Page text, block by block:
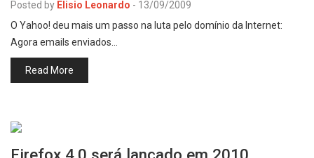
Posted by Elisio Leonardo - 13/09/2009
O Yahoo! deu mais um passo na luta pelo domínio da Internet:
Agora emails enviados…
Read More
Firefox 4.0 será lançado em 2010